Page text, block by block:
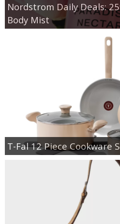
Nordstrom Daily Deals:
Body Mist
T-Fal 12 Piece Cookware